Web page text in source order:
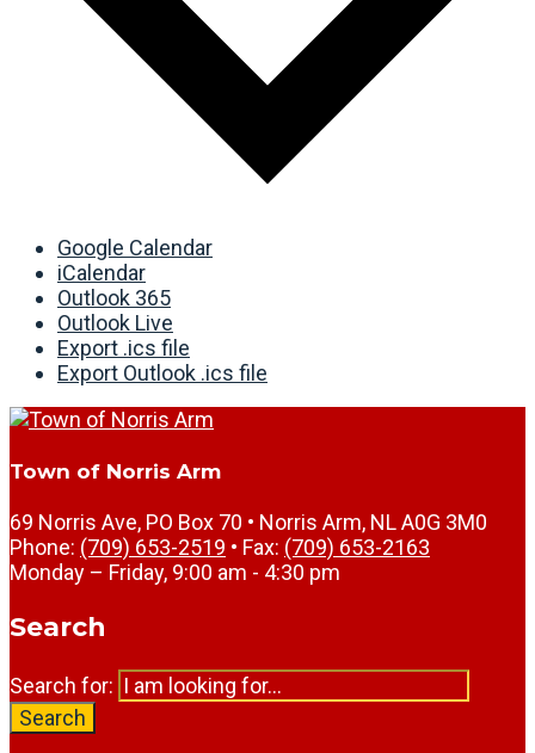
Google Calendar
iCalendar
Outlook 365
Outlook Live
Export .ics file
Export Outlook .ics file
Town of Norris Arm
69 Norris Ave, PO Box 70 • Norris Arm, NL A0G 3M0
Phone: (709) 653-2519 • Fax: (709) 653-2163
Monday – Friday, 9:00 am - 4:30 pm
Search
Search for:
Search